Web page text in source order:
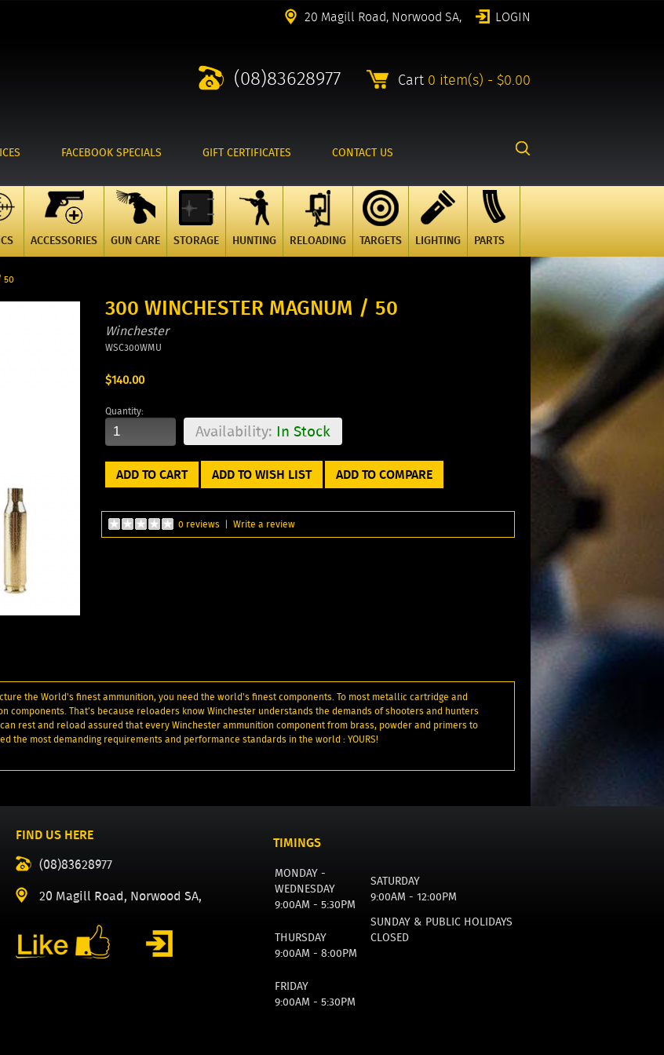
20 Magill Road, Norwood SA, LOGIN
(08)83628977 Cart 0 item(s) - $0.00
FACEBOOK SPECIALS GIFT CERTIFICATES CONTACT US
ACCESSORIES GUN CARE STORAGE HUNTING RELOADING TARGETS LIGHTING PARTS
50
300 WINCHESTER MAGNUM / 50
Winchester
WSC300WMU
$140.00
Quantity:
Availability: In Stock
ADD TO WISH LIST ADD TO COMPARE
0 reviews | Write a review
the World's finest ammunition, you need the world's finest components. To most metallic cartridge and
components. That’s because reloaders know Winchester understands the demands of shooters and hunters
rest and reload assured that every Winchester ammunition component from brass, powder and primers to
the most demanding requirements and performance standards in the world : YOURS!
FIND US HERE
(08)83628977
20 Magill Road, Norwood SA,
TIMINGS
MONDAY -
WEDNESDAY
9:00AM - 5:30PM
SATURDAY
9:00AM - 12:00PM
THURSDAY
9:00AM - 8:00PM
SUNDAY & PUBLIC HOLIDAYS
CLOSED
FRIDAY
9:00AM - 5:30PM